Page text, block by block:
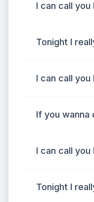
I can call you
Tonight I
I can call you
If you wanna
I can call you
Tonight I